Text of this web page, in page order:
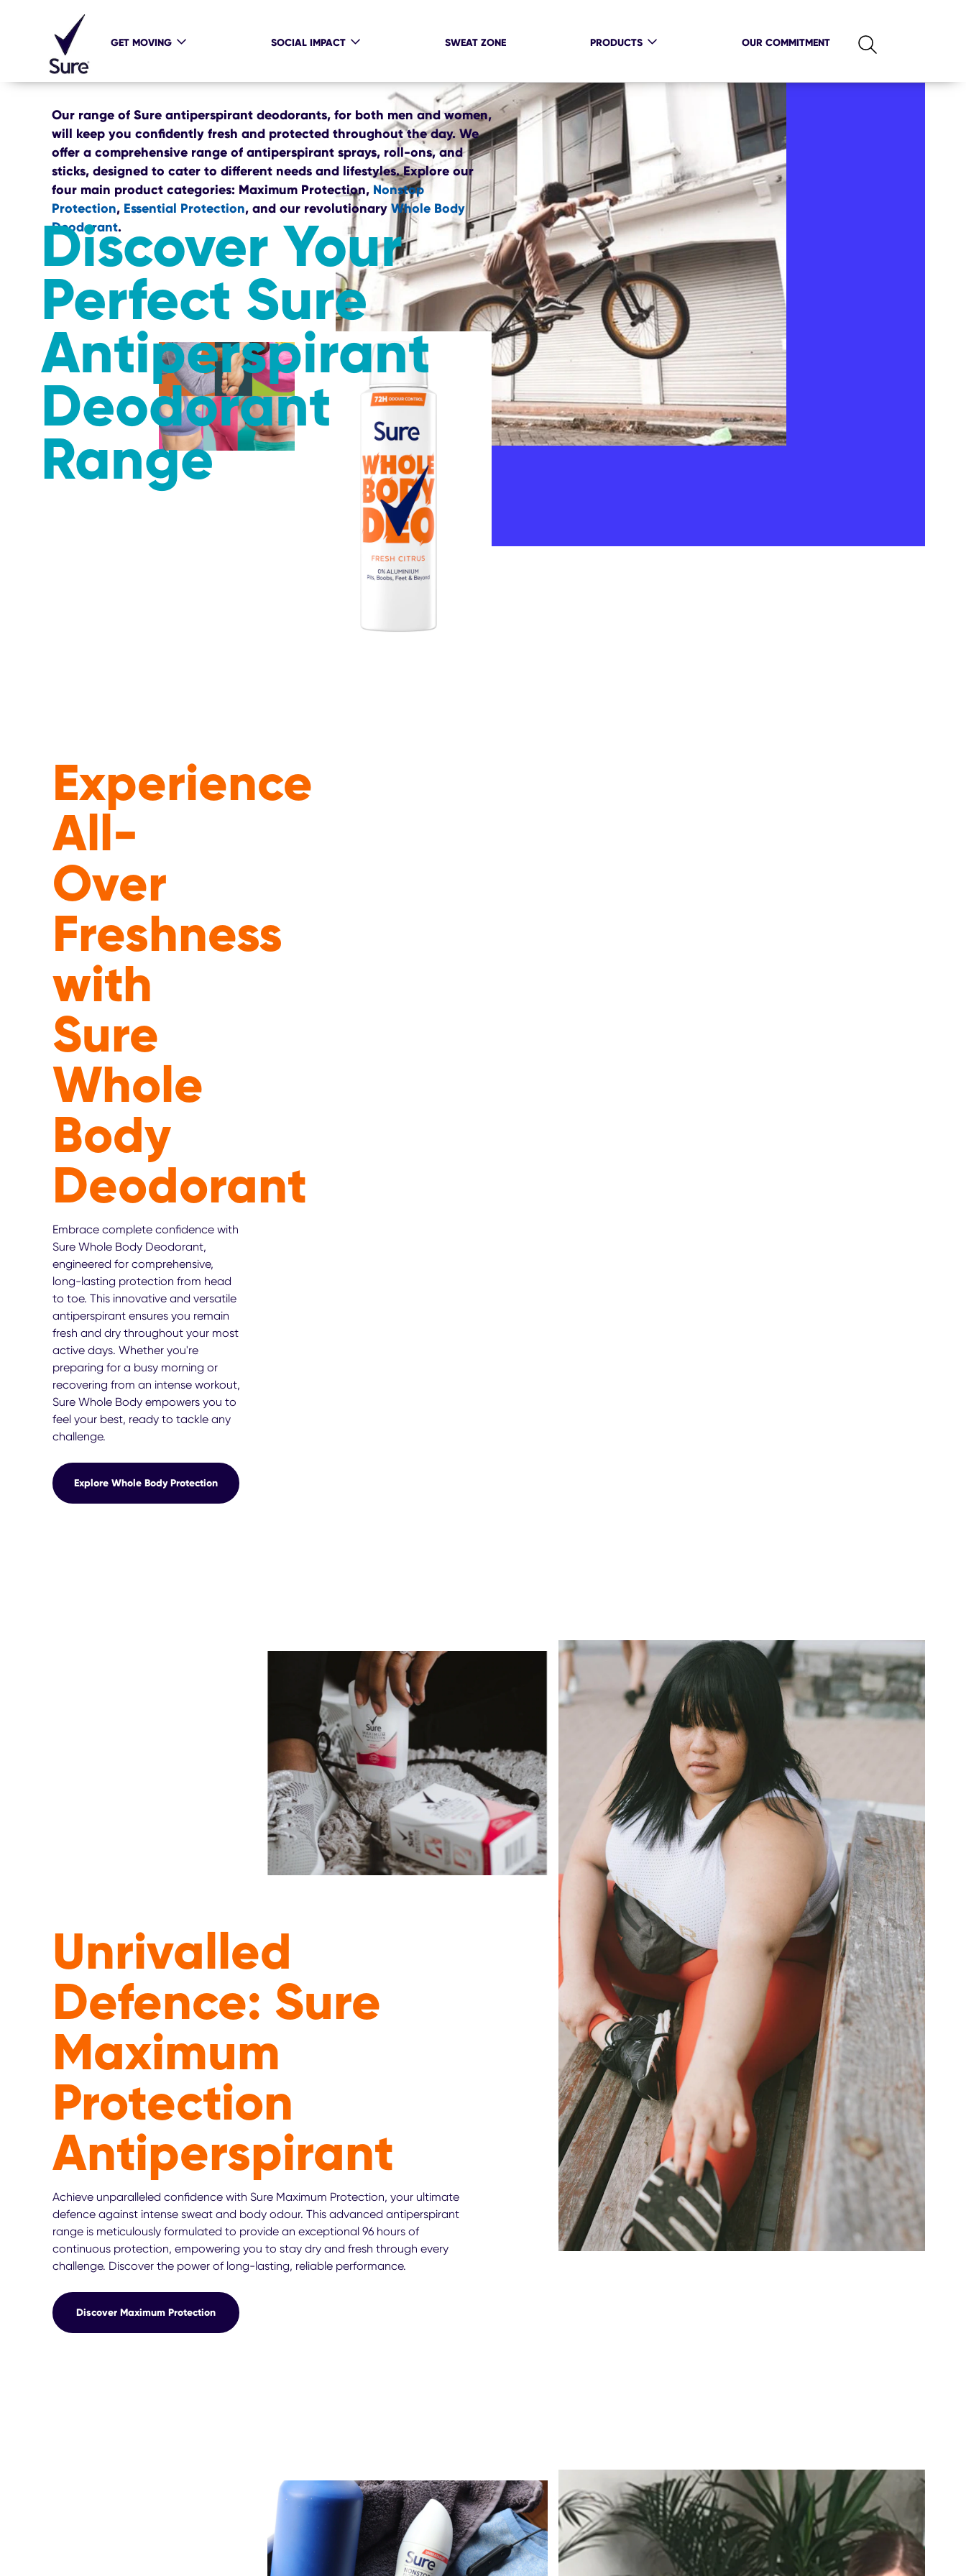
GET MOVING SOCIAL IMPACT SWEAT ZONE PRODUCTS OUR COMMITMENT
Discover Your
Perfect Sure
Antiperspirant
Deodorant
Range
Our range of Sure antiperspirant deodorants, for both men and women,
will keep you confidently fresh and protected throughout the day. We
offer a comprehensive range of antiperspirant sprays, roll-ons, and
sticks, designed to cater to different needs and lifestyles. Explore our
four main product categories: Maximum Protection, Nonstop
Protection, Essential Protection, and our revolutionary Whole Body
Deodorant.
Experience
All-
Over
Freshness
with
Sure
Whole
Body
Deodorant
Embrace complete confidence with
Sure Whole Body Deodorant,
engineered for comprehensive,
long-lasting protection from head
to toe. This innovative and versatile
antiperspirant ensures you remain
fresh and dry throughout your most
active days. Whether you're
preparing for a busy morning or
recovering from an intense workout,
Sure Whole Body empowers you to
feel your best, ready to tackle any
challenge.
Explore Whole Body Protection
Unrivalled
Defence: Sure
Maximum
Protection
Antiperspirant
Achieve unparalleled confidence with Sure Maximum Protection, your ultimate
defence against intense sweat and body odour. This advanced antiperspirant
range is meticulously formulated to provide an exceptional 96 hours of
continuous protection, empowering you to stay dry and fresh through every
challenge. Discover the power of long-lasting, reliable performance.
Discover Maximum Protection